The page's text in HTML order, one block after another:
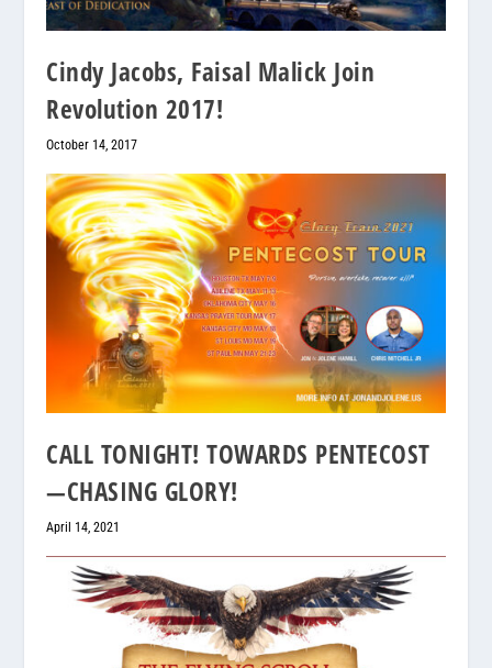
Cindy Jacobs, Faisal Malick Join
Revolution 2017!
October 14, 2017
CALL TONIGHT! TOWARDS PENTECOST
—CHASING GLORY!
April 14, 2021